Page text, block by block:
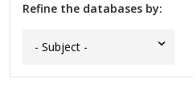
Refine the databases by: